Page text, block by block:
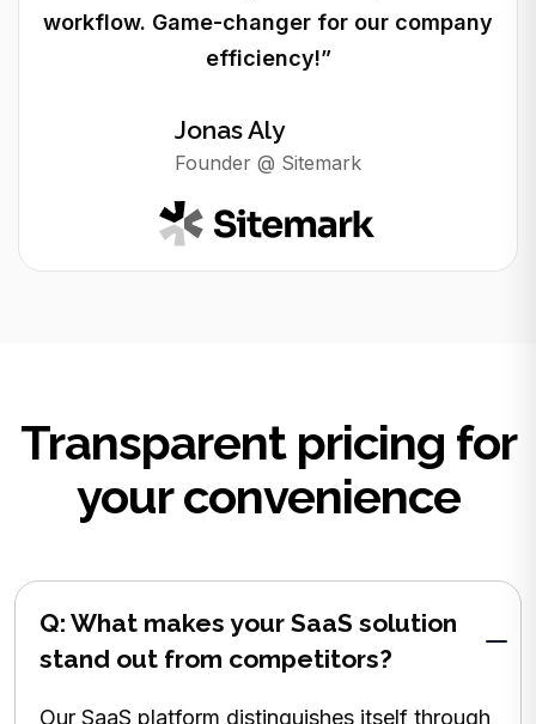
workflow. Game-changer for our company
efficiency!”
Jonas Aly
Founder @ Sitemark
Transparent pricing for
your convenience
Q: What makes your SaaS solution
stand out from competitors?
Our SaaS platform distinguishes itself through